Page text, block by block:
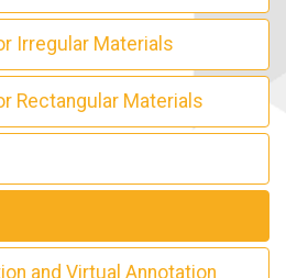
Irregular Materials
Rectangular Materials
and Virtual Annotation